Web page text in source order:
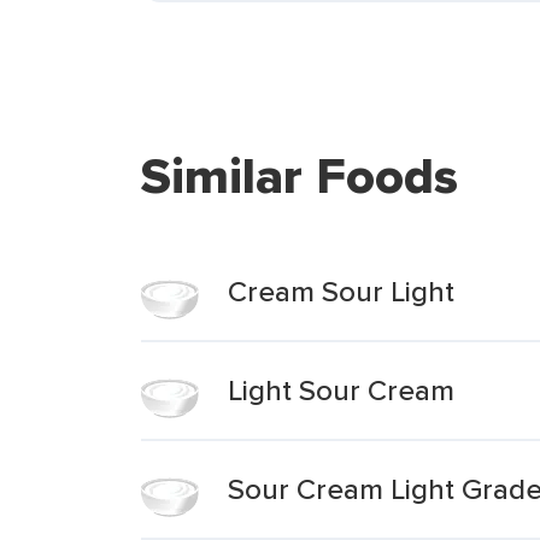
Similar Foods
Cream Sour Light
Light Sour Cream
Sour Cream Light